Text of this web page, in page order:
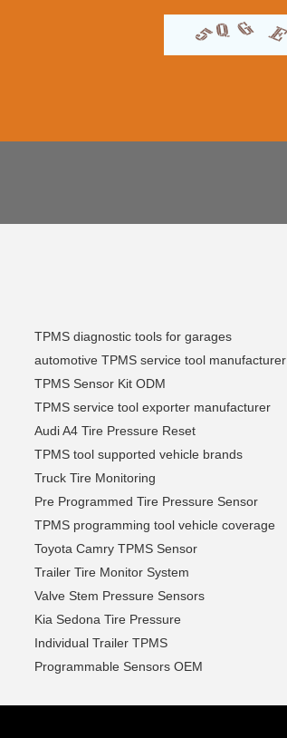
TPMS diagnostic tools for garages
automotive TPMS service tool manufacturer
TPMS Sensor Kit ODM
TPMS service tool exporter manufacturer
Audi A4 Tire Pressure Reset
TPMS tool supported vehicle brands
Truck Tire Monitoring
Pre Programmed Tire Pressure Sensor
TPMS programming tool vehicle coverage
Toyota Camry TPMS Sensor
Trailer Tire Monitor System
Valve Stem Pressure Sensors
Kia Sedona Tire Pressure
Individual Trailer TPMS
Programmable Sensors OEM